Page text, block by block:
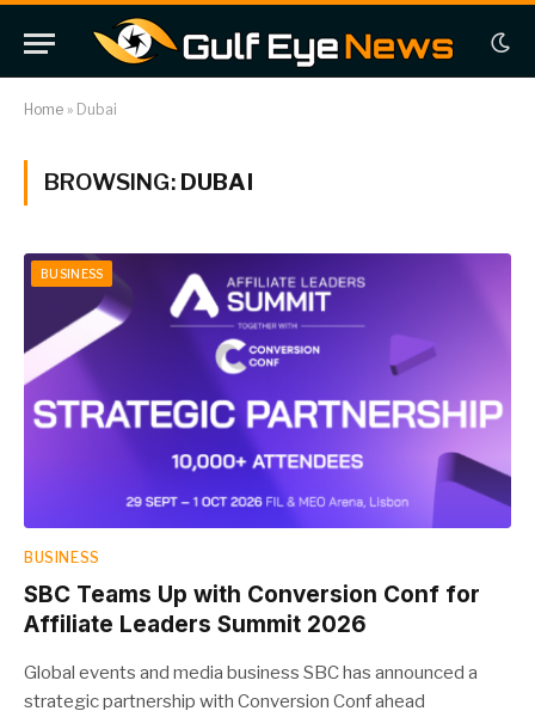
Home » Dubai
BROWSING: DUBAI
BUSINESS
BUSINESS
SBC Teams Up with Conversion Conf for
Affiliate Leaders Summit 2026
Global events and media business SBC has announced a
strategic partnership with Conversion Conf ahead